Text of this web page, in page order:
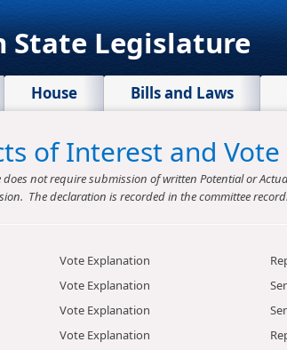
State Legislature
House Bills and Laws
of Interest and
does not require submission of written Potential or
The declaration is recorded in the committee
Vote Explanation
Vote Explanation
Vote Explanation
Vote Explanation